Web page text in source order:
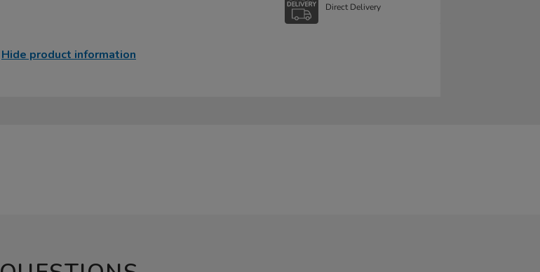
Direct Delivery
Hide product information